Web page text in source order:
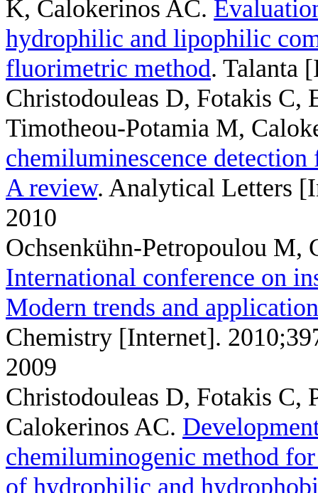
K, Calokerinos AC.
hydrophilic and lipophilic
fluorimetric method. Talanta
Christodouleas D, Fotakis C,
Timotheou-Potamia M,
chemiluminescence
A review. Analytical Letters
2010
Ochsenkühn-Petropoulou M,
International conference on
Modern trends and
Chemistry [Internet].
2009
Christodouleas D, Fotakis C,
Calokerinos AC.
chemiluminogenic method
of hydrophilic and